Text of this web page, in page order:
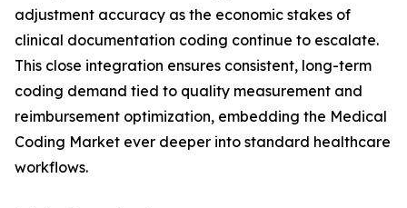
adjustment accuracy as the economic stakes of
clinical documentation coding continue to escalate.
This close integration ensures consistent, long-term
coding demand tied to quality measurement and
reimbursement optimization, embedding the Medical
Coding Market ever deeper into standard healthcare
workflows.